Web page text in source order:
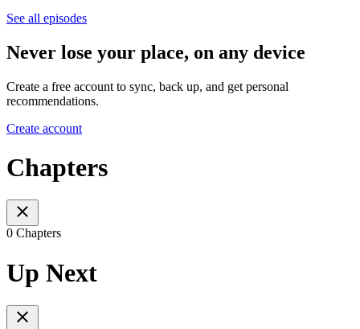
See all episodes
Never lose your place, on any device
Create a free account to sync, back up, and get personal
recommendations.
Create account
Chapters
0 Chapters
Up Next